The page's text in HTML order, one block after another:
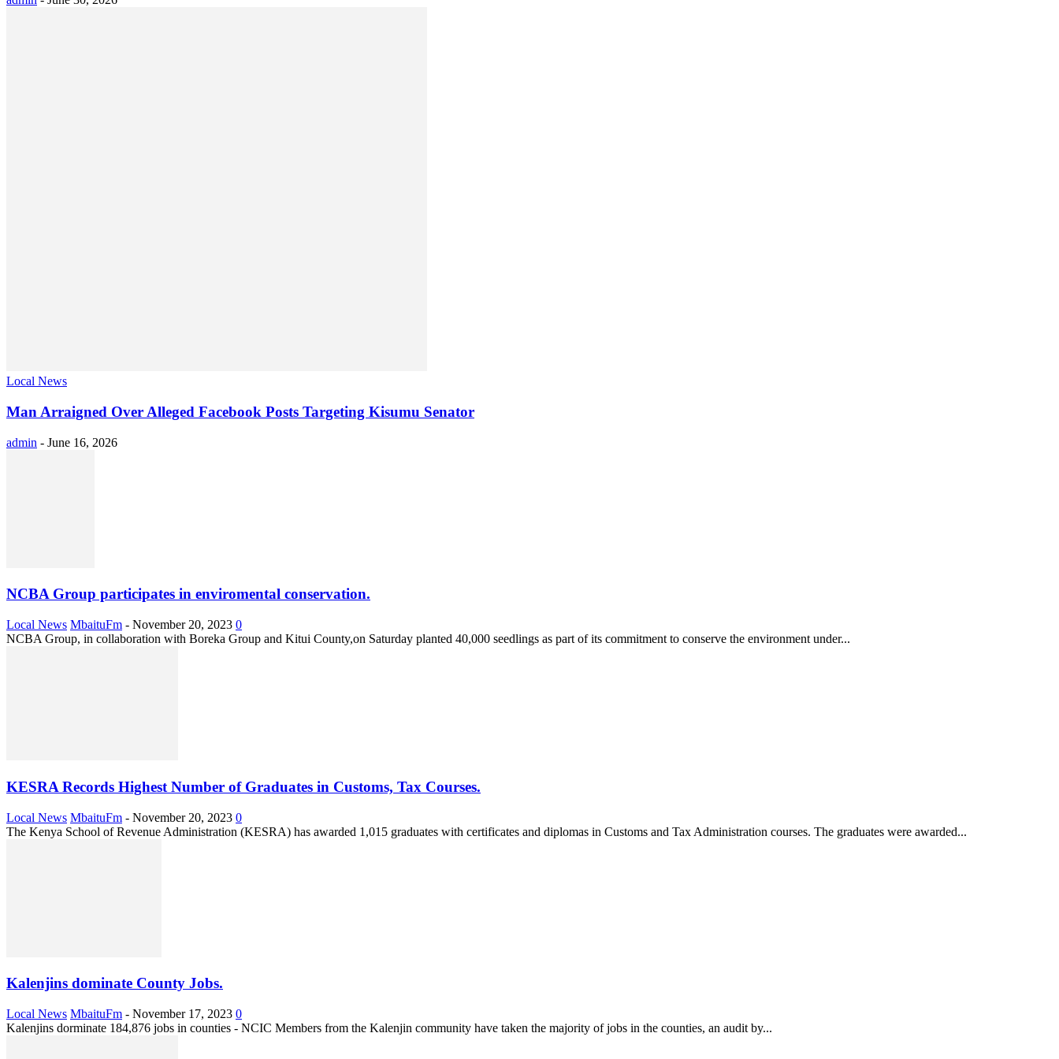
Local News
Man Arraigned Over Alleged Facebook Posts Targeting Kisumu Senator
admin - June 16, 2026
NCBA Group participates in enviromental conservation.
Local News MbaituFm - November 20, 2023 0
NCBA Group, in collaboration with Boreka Group and Kitui County,on Saturday planted 40,000 seedlings as part of its commitment to conserve the environment under...
KESRA Records Highest Number of Graduates in Customs, Tax Courses.
Local News MbaituFm - November 20, 2023 0
The Kenya School of Revenue Administration (KESRA) has awarded 1,015 graduates with certificates and diplomas in Customs and Tax Administration courses. The graduates were awarded...
Kalenjins dominate County Jobs.
Local News MbaituFm - November 17, 2023 0
Kalenjins dorminate 184,876 jobs in counties - NCIC Members from the Kalenjin community have taken the majority of jobs in the counties, an audit by...